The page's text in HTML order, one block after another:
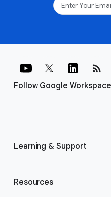
Follow Google Workspace
rss_feed
Learning & Support
Resources